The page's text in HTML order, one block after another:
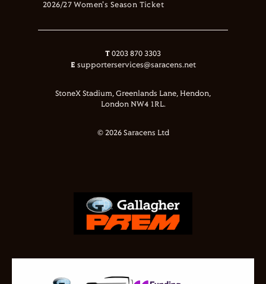
2026/27 Women's Season Ticket
T 0203 870 3303
E supporterservices@saracens.net
StoneX Stadium, Greenlands Lane, Hendon,
London NW4 1RL.
© 2026 Saracens Ltd